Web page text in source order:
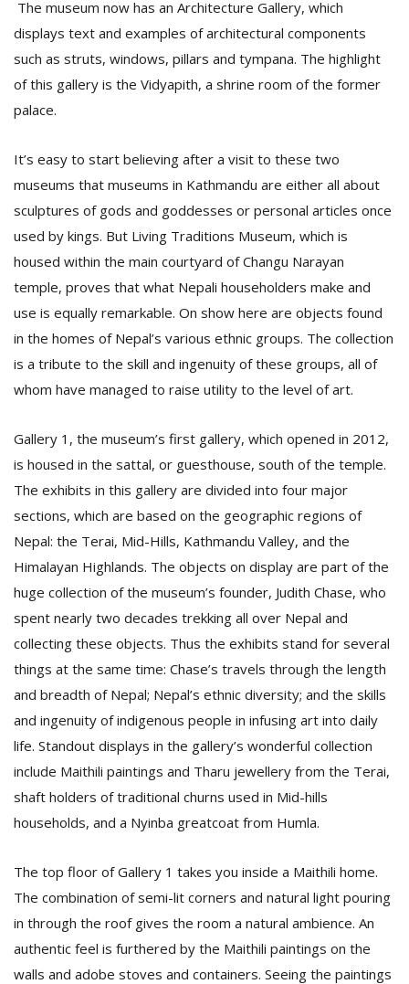
The museum now has an Architecture Gallery, which
displays text and examples of architectural components
such as struts, windows, pillars and tympana. The highlight
of this gallery is the Vidyapith, a shrine room of the former
palace.
It’s easy to start believing after a visit to these two
museums that museums in Kathmandu are either all about
sculptures of gods and goddesses or personal articles once
used by kings. But Living Traditions Museum, which is
housed within the main courtyard of Changu Narayan
temple, proves that what Nepali householders make and
use is equally remarkable. On show here are objects found
in the homes of Nepal’s various ethnic groups. The collection
is a tribute to the skill and ingenuity of these groups, all of
whom have managed to raise utility to the level of art.
Gallery 1, the museum’s first gallery, which opened in 2012,
is housed in the sattal, or guesthouse, south of the temple.
The exhibits in this gallery are divided into four major
sections, which are based on the geographic regions of
Nepal: the Terai, Mid-Hills, Kathmandu Valley, and the
Himalayan Highlands. The objects on display are part of the
huge collection of the museum’s founder, Judith Chase, who
spent nearly two decades trekking all over Nepal and
collecting these objects. Thus the exhibits stand for several
things at the same time: Chase’s travels through the length
and breadth of Nepal; Nepal’s ethnic diversity; and the skills
and ingenuity of indigenous people in infusing art into daily
life. Standout displays in the gallery’s wonderful collection
include Maithili paintings and Tharu jewellery from the Terai,
shaft holders of traditional churns used in Mid-hills
households, and a Nyinba greatcoat from Humla.
The top floor of Gallery 1 takes you inside a Maithili home.
The combination of semi-lit corners and natural light pouring
in through the roof gives the room a natural ambience. An
authentic feel is furthered by the Maithili paintings on the
walls and adobe stoves and containers. Seeing the paintings